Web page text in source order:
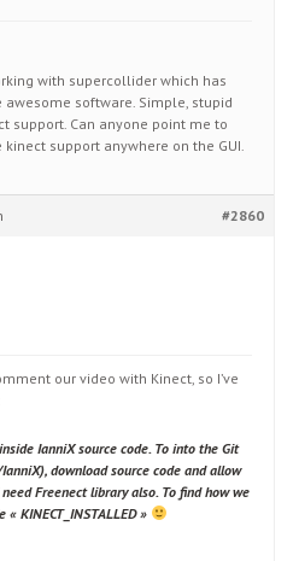
with supercollider which has
software. Simple, stupid
support. Can anyone point me to
support anywhere on the GUI.
#2860
our video with Kinect, so I’ve
IanniX source code. To into the Git
download source code and allow
Freenect library also. To find how we
KINECT_INSTALLED »